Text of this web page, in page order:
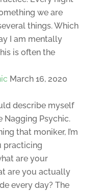
we are
things. Which
I am mentally
is often the
March 16, 2020
describe myself
Nagging Psychic.
that moniker, I’m
practicing
are your
are you actually
every day? The